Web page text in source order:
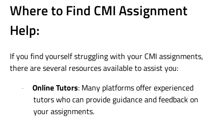
Where to Find CMI Assignment
Help:
If you find yourself struggling with your CMI assignments,
there are several resources available to assist you:
· Online Tutors: Many platforms offer experienced
tutors who can provide guidance and feedback on
your assignments.